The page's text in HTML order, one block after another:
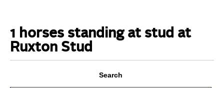
1 horses standing at stud at
Ruxton Stud
Search